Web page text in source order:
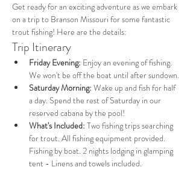
Get ready for an exciting adventure as we embark
on a trip to Branson Missouri for some fantastic
trout fishing! Here are the details:
Trip Itinerary
Friday Evening: Enjoy an evening of fishing.
We won't be off the boat until after sundown.
Saturday Morning: Wake up and fish for half
a day. Spend the rest of Saturday in our
reserved cabana by the pool!
What's Included: Two fishing trips searching
for trout. All fishing equipment provided.
Fishing by boat. 2 nights lodging in glamping
tent - Linens and towels included.